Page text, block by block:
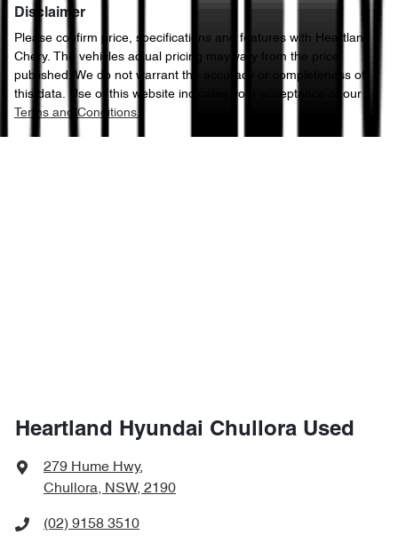
Disclaimer
Please confirm price, specifications and features with
Heartland
Chery. The vehicles actual pricing may vary from the price
published. We do not warrant the accuracy or completeness of
this data. Use of this website indicates your acceptance of our
Terms and Conditions.
Heartland Hyundai Chullora Used
279 Hume Hwy,
Chullora, NSW, 2190
(02) 9158 3510